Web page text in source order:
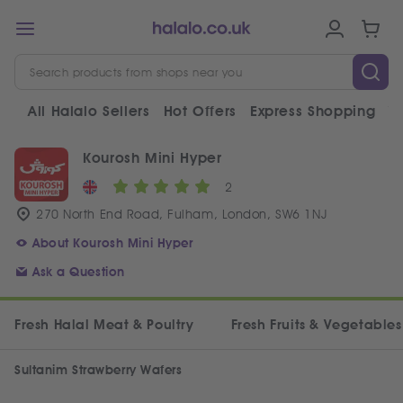
All Halalo Sellers Hot Offers Express Shopping
Kourosh Mini Hyper
2
270 North End Road, Fulham, London, SW6 1NJ
About Kourosh Mini Hyper
Ask a Question
Fresh Halal Meat & Poultry Fresh Fruits & Vegetables
Sultanim Strawberry Wafers